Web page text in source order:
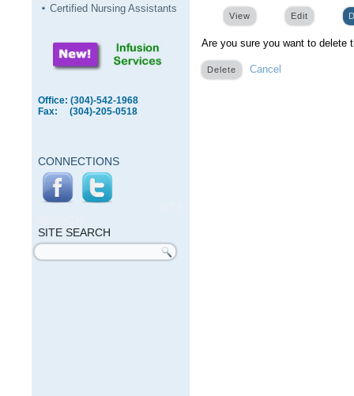
Certified Nursing Assistants
Office: (304)-542-1968
Fax: (304)-205-0518
CONNECTIONS
SITE SEARCH
Search form
View Edit
Are you sure you want to delete
Cancel